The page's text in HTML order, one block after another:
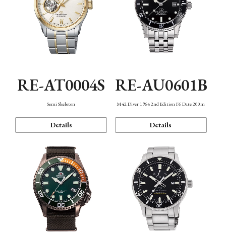
RE-AT0004S
Semi Skeleton
Details
RE-AU0601B
M42 Diver 1964 2nd Edition F6 Date 200m
Details